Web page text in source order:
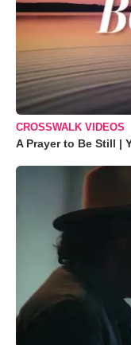
CROSSWALK VIDEOS
A Prayer to Be Still |